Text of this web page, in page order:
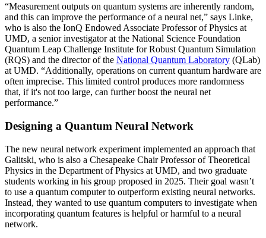
“Measurement outputs on quantum systems are inherently random,
and this can improve the performance of a neural net,” says Linke,
who is also the IonQ Endowed Associate Professor of Physics at
UMD, a senior investigator at the National Science Foundation
Quantum Leap Challenge Institute for Robust Quantum Simulation
(RQS) and the director of the National Quantum Laboratory (QLab)
at UMD. “Additionally, operations on current quantum hardware are
often imprecise. This limited control produces more randomness
that, if it's not too large, can further boost the neural net
performance.”
Designing a Quantum Neural Network
The new neural network experiment implemented an approach that
Galitski, who is also a Chesapeake Chair Professor of Theoretical
Physics in the Department of Physics at UMD, and two graduate
students working in his group proposed in 2025. Their goal wasn’t
to use a quantum computer to outperform existing neural networks.
Instead, they wanted to use quantum computers to investigate when
incorporating quantum features is helpful or harmful to a neural
network.